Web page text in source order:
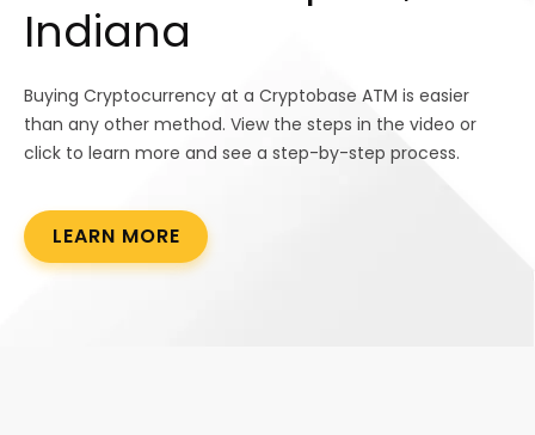
Indiana
Buying Cryptocurrency at a Cryptobase ATM is easier
than any other method. View the steps in the video or
click to learn more and see a step-by-step process.
LEARN MORE